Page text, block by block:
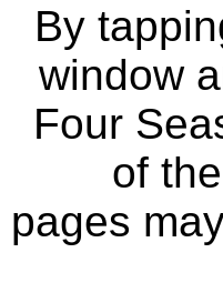
By
window
Four
of
pages